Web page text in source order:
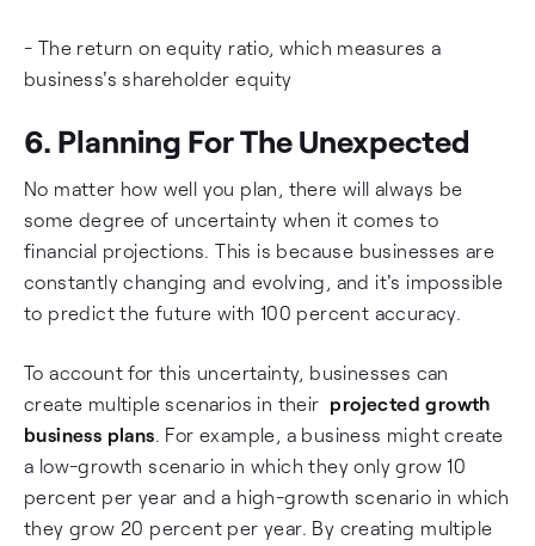
- The return on equity ratio, which measures a
business's shareholder equity
6. Planning For The Unexpected
No matter how well you plan, there will always be
some degree of uncertainty when it comes to
financial projections. This is because businesses are
constantly changing and evolving, and it's impossible
to predict the future with 100 percent accuracy.
To account for this uncertainty, businesses can
create multiple scenarios in their projected growth
business plans. For example, a business might create
a low-growth scenario in which they only grow 10
percent per year and a high-growth scenario in which
they grow 20 percent per year. By creating multiple